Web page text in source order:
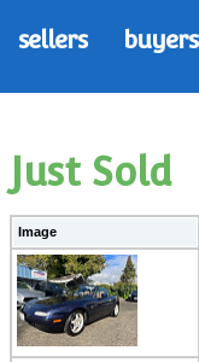
sellers buyers
Just Sold
Image